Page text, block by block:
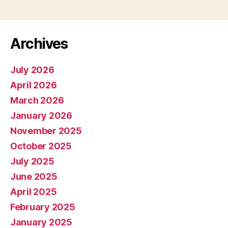
Archives
July 2026
April 2026
March 2026
January 2026
November 2025
October 2025
July 2025
June 2025
April 2025
February 2025
January 2025